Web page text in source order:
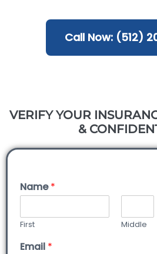
Call Now: (512)
VERIFY YOUR
&
Name*
First Middle
Email *